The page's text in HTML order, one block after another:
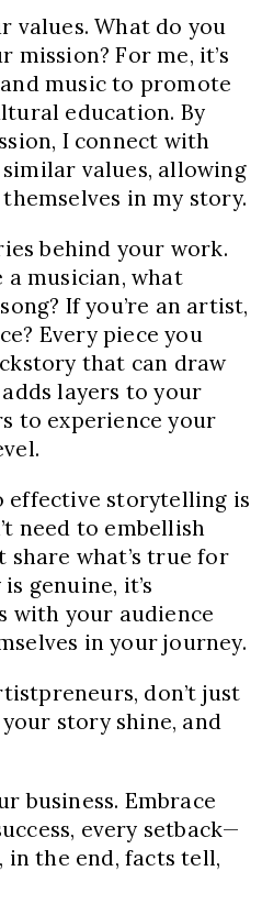
values. What do you
mission? For me, it’s
music to promote
education. By
I connect with
values, allowing
in my story.
behind your work.
a musician, what
If you’re an artist,
Every piece you
that can draw
layers to your
to experience your
effective storytelling is
need to embellish
share what’s true for
genuine, it’s
with your audience
in your journey.
don’t just
story shine, and
business. Embrace
every setback—
in the end, facts tell,